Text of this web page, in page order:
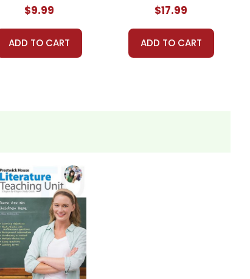
$9.99
ADD TO CART
$17.99
ADD TO CART